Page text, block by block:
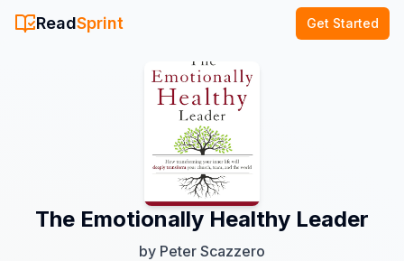
ReadSprint Get Started
The Emotionally Healthy Leader
by Peter Scazzero